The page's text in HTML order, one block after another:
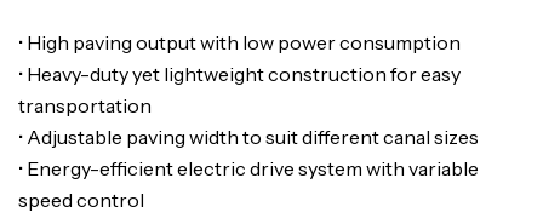
• High paving output with low power consumption
• Heavy-duty yet lightweight construction for easy
transportation
• Adjustable paving width to suit different canal sizes
• Energy-efficient electric drive system with variable
speed control